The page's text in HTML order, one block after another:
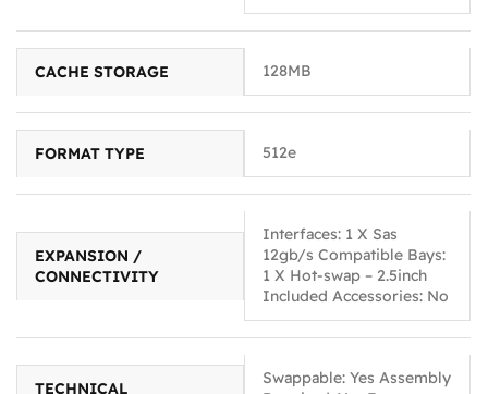
CACHE STORAGE 128MB
FORMAT TYPE 512e
EXPANSION /
CONNECTIVITY
Interfaces: 1 X Sas
12gb/s Compatible Bays:
1 X Hot-swap – 2.5inch
Included Accessories: No
TECHNICAL
Swappable: Yes Assembly